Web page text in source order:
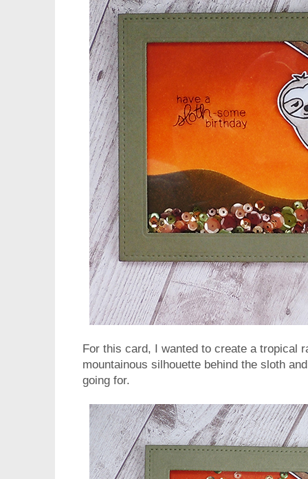
For this card, I wanted to create a tropical
mountainous silhouette behind the sloth
going for.